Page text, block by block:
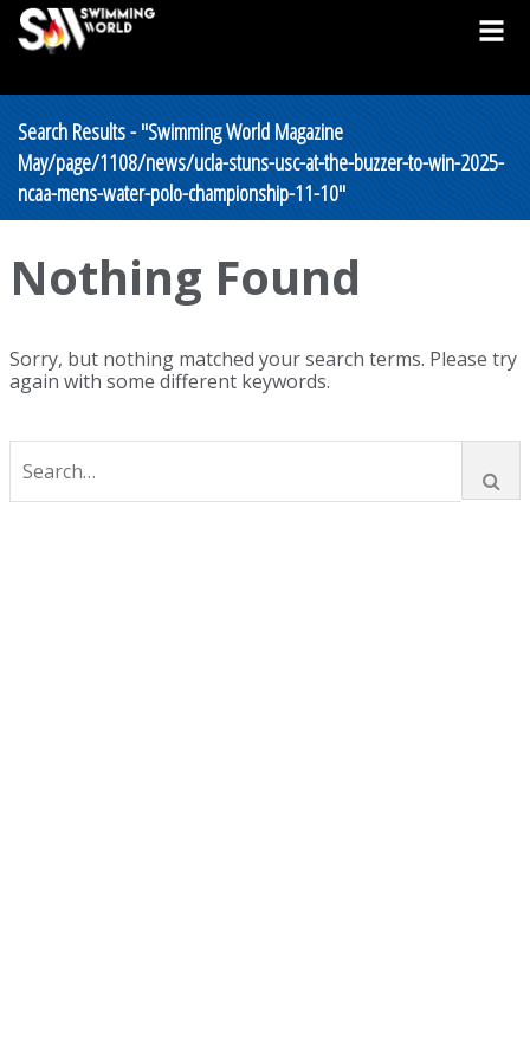
Search Results - "Swimming World Magazine
May/page/1108/news/ucla-stuns-usc-at-the-buzzer-to-win-2025-
ncaa-mens-water-polo-championship-11-10"
Nothing Found
Sorry, but nothing matched your search terms. Please try
again with some different keywords.